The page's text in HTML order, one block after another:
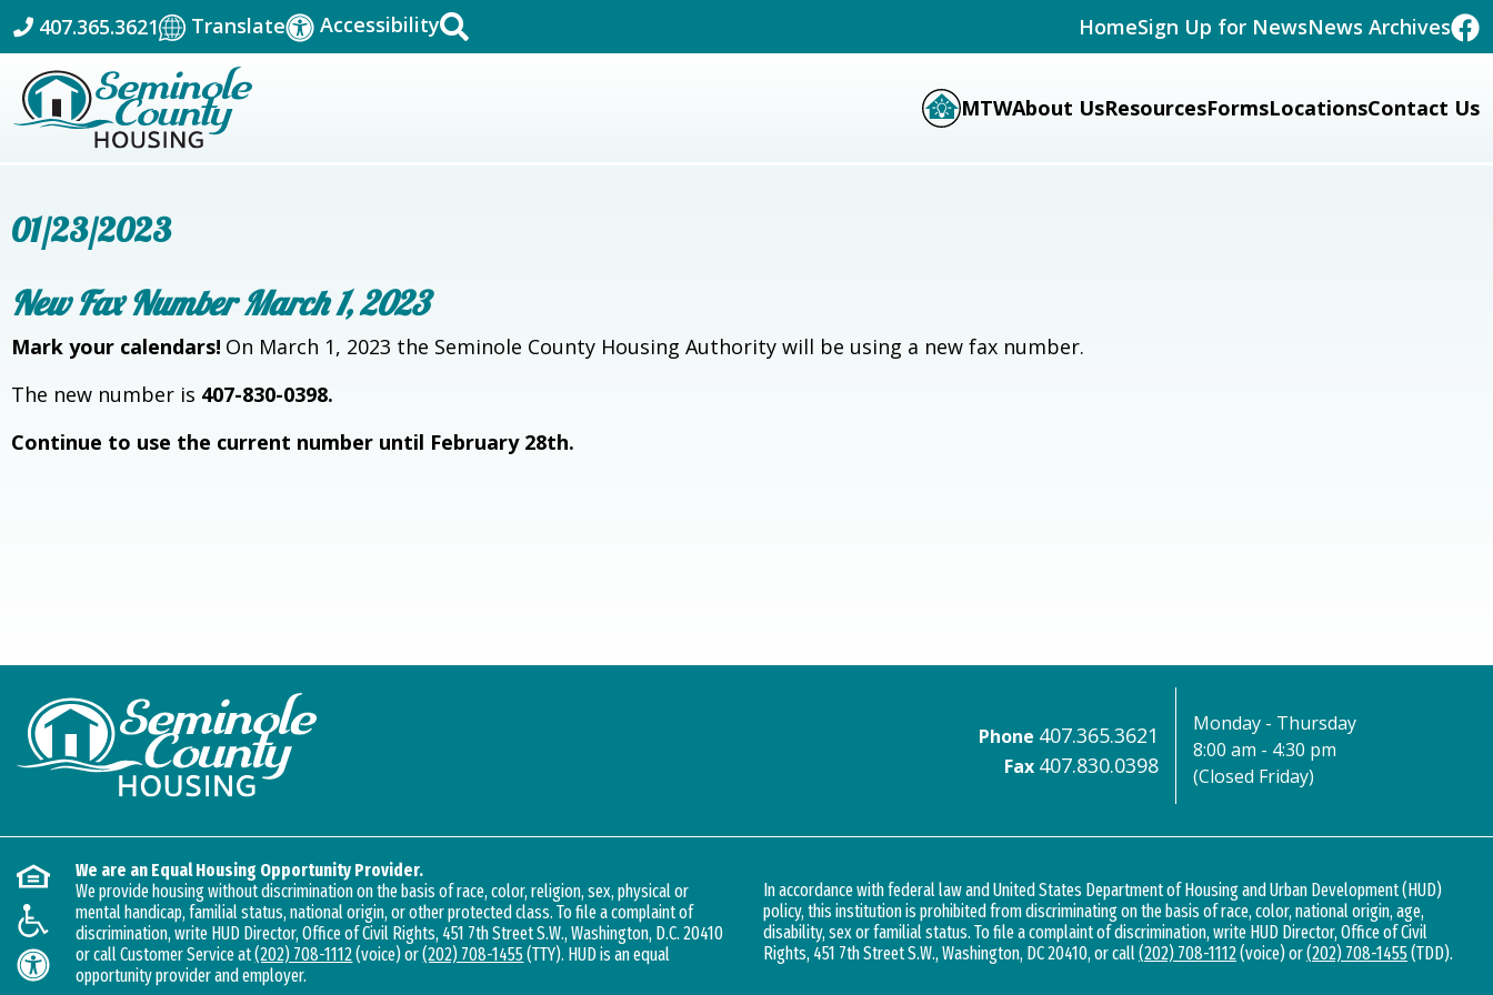
407.365.3621 Translate Accessibility HomeSign Up for NewsNews Archives
MTWAbout UsResourcesFormsLocationsContact Us
01/23/2023
New Fax Number March 1, 2023
Mark your calendars! On March 1, 2023 the Seminole County Housing Authority will be using a new fax number.
The new number is 407-830-0398.
Continue to use the current number until February 28th.
Phone 407.365.3621
Fax 407.830.0398
Monday - Thursday
8:00 am - 4:30 pm
(Closed Friday)
We are an Equal Housing Opportunity Provider.
We provide housing without discrimination on the basis of race, color, religion, sex, physical or
mental handicap, familial status, national origin, or other protected class. To file a complaint of
discrimination, write HUD Director, Office of Civil Rights, 451 7th Street S.W., Washington, D.C. 20410
or call Customer Service at(202) 708-1112(voice) or(202) 708-1455(TTY). HUD is an equal
opportunity provider and employer.
In accordance with federal law and United States Department of Housing and Urban Development (HUD)
policy, this institution is prohibited from discriminating on the basis of race, color, national origin, age,
disability, sex or familial status. To file a complaint of discrimination, write HUD Director, Office of Civil
Rights, 451 7th Street S.W., Washington, DC 20410, or call(202) 708-1112(voice) or(202) 708-1455(TDD).